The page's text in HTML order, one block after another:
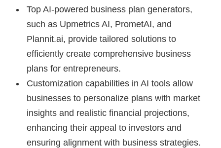
Top AI-powered business plan generators,
such as Upmetrics AI, PrometAI, and
Plannit.ai, provide tailored solutions to
efficiently create comprehensive business
plans for entrepreneurs.
Customization capabilities in AI tools allow
businesses to personalize plans with market
insights and realistic financial projections,
enhancing their appeal to investors and
ensuring alignment with business strategies.